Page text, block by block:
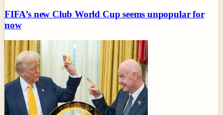
FIFA’s new Club World Cup seems unpopular for
now